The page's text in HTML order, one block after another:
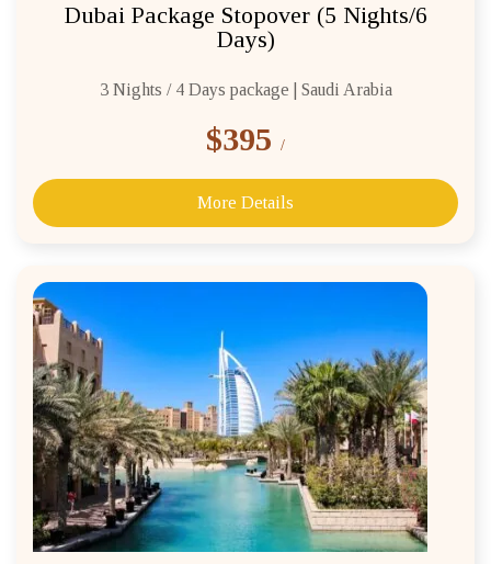
Dubai Package Stopover (5 Nights/6
Days)
3 Nights / 4 Days package | Saudi Arabia
$395 /
More Details